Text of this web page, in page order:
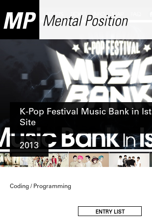
K-Pop Festival Music Bank in
Site
2013
Coding / Programming
ENTRY LIST